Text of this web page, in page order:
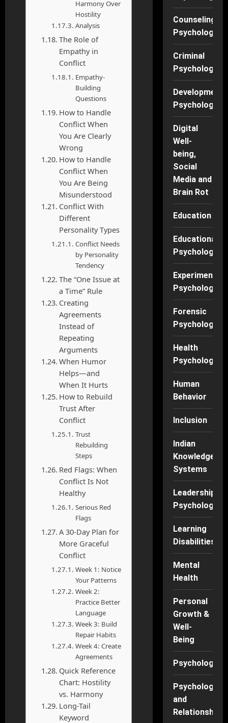
Harmony Over
Hostility
Analysis
The Role of
Empathy in
Conflict
Empathy-
Building
Questions
How to Handle
Conflict When
You Are Clearly
Wrong
How to Handle
Conflict When
You Are Being
Misunderstood
Conflict With
Different
Personality Types
Conflict Needs
by Personality
Tendency
The “One Issue at
a Time” Rule
Creating
Agreements
Instead of
Repeating
Arguments
When Humor
Helps—and
When It Hurts
How to Rebuild
Trust After
Conflict
Trust
Rebuilding
Steps
Red Flags: When
Conflict Is Not
Healthy
Serious Red
Flags
A 30-Day Plan for
More Graceful
Conflict
Week 1: Notice
Your Patterns
Week 2:
Practice Better
Language
Week 3: Build
Repair Habits
Week 4: Create
Agreements
Quick Reference
Chart: Hostility
vs. Harmony
Long-Tail
Keyword
Counseling
Psychology
Criminal
Psychology
Psychology
Digital
Well-
being,
Social
Media and
Brain Rot
Education
Educational
Psychology
Experimental
Psychology
Forensic
Psychology
Health
Psychology
Human
Behavior
Inclusion
Indian
Knowledge
Systems
Leadership
Psychology
Learning
Disabilities
Mental
Health
Personal
Growth &
Well-
Being
Psychology
Psychology
and
Relationships